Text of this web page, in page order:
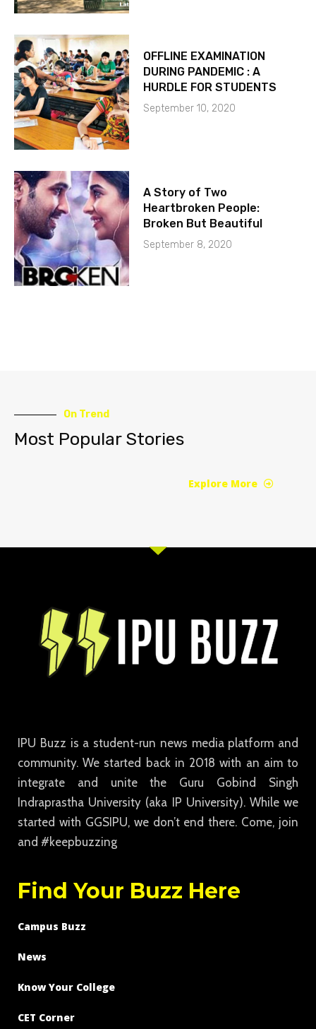
OFFLINE EXAMINATION
DURING PANDEMIC : A
HURDLE FOR STUDENTS
September 10, 2020
A Story of Two
Heartbroken People:
Broken But Beautiful
September 8, 2020
On Trend
Most Popular Stories
Explore More
IPU Buzz is a student-run news media platform and
community. We started back in 2018 with an aim to
integrate and unite the Guru Gobind Singh
Indraprastha University (aka IP University). While we
started with GGSIPU, we don’t end there. Come, join
and #keepbuzzing
Find Your Buzz Here
Campus Buzz
News
Know Your College
CET Corner